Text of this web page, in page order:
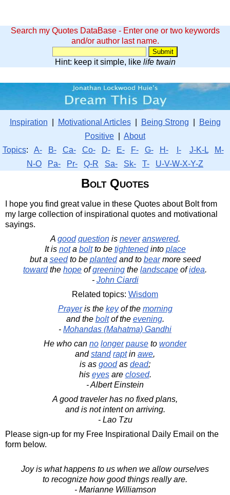
Search my Quotes DataBase - Enter one or two keywords
and/or author last name.
Hint: keep it simple, like life twain
Inspiration Motivational Articles| Being Strong
Being
Positive
About
Topics: A- B- Ca- Co- D- E- F- G- H- I- J-K-L
M-
N-O
Pa- Pr- Q-R Sa- Sk- T- U-V-W-X-Y-Z
Bolt Quotes
I hope you find great value in these Quotes about Bolt from
my large collection of inspirational quotes and motivational
sayings.
A good questionis never answered.
It is nota boltto be tightenedinto place
but a seedto be plantedand to bearmore seed
towardthe hope ofgreening the landscape ofidea.
- John Ciardi
Related topics: Wisdom
Prayeris the keyof the morning
and the boltof the evening.
- Mohandas (Mahatma) Gandhi
He who can no longer pause to wonder
andstand raptin awe,
is as goodas dead;
his eyesare closed.
- Albert Einstein
A good traveler has no fixed plans,
and is not intent on arriving.
- Lao Tzu
Please sign-up for my Free Inspirational Daily Email on the
form below.
Joy is what happens to us when we allow ourselves
to recognize how good things really are.
- Marianne Williamson